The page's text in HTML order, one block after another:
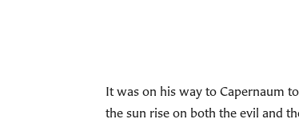
It was on his way to Capernaum
the sun rise on both the evil and